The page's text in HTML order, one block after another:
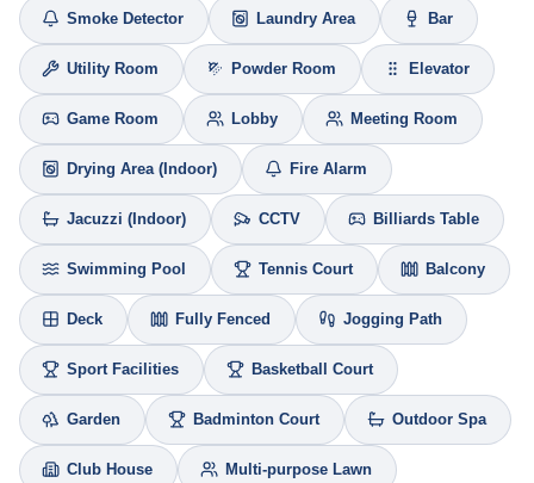
Smoke Detector Laundry Area Bar
Utility Room Powder Room Elevator
Game Room Lobby Meeting Room
Drying Area (Indoor) Fire Alarm
Jacuzzi (Indoor) CCTV Billiards Table
Swimming Pool Tennis Court Balcony
Deck Fully Fenced Jogging Path
Sport Facilities Basketball Court
Garden Badminton Court Outdoor Spa
Club House Multi-purpose Lawn